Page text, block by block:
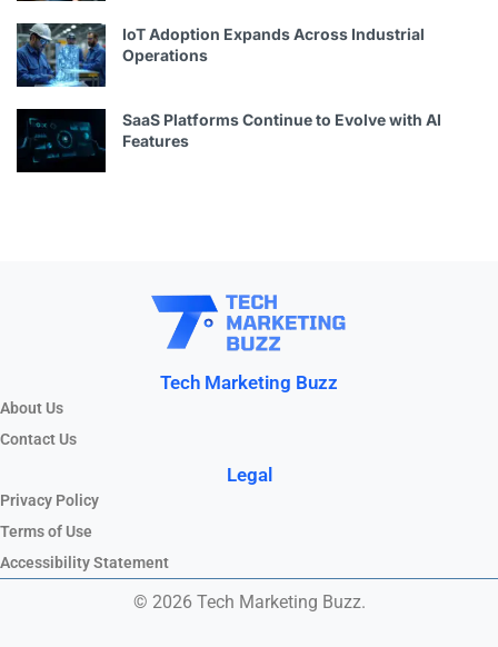
IoT Adoption Expands Across Industrial
Operations
SaaS Platforms Continue to Evolve with AI
Features
Tech Marketing Buzz
About Us
Contact Us
Legal
Privacy Policy
Terms of Use
Accessibility Statement
© 2026 Tech Marketing Buzz.